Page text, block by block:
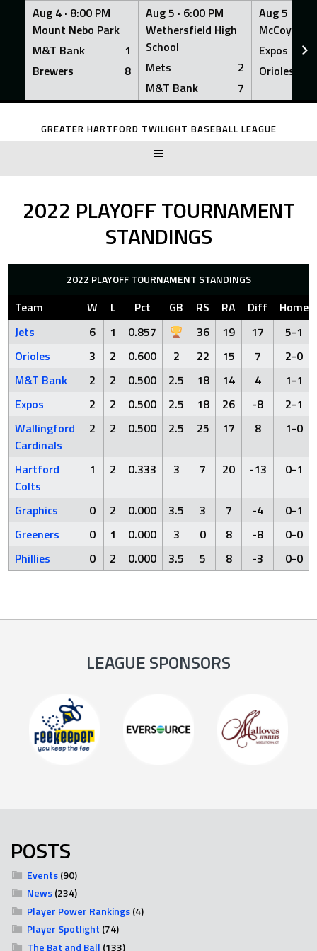
Aug 4 · 8:00 PM
Mount Nebo Park
M&T Bank
1
Brewers
8
Aug 5 · 6:00 PM
Wethersfield High
School
Mets
2
M&T Bank
7
Aug 5 ·
McCoy
Expos
Orioles
Skip
GREATER HARTFORD TWILIGHT BASEBALL LEAGUE
2022 PLAYOFF TOURNAMENT
STANDINGS
2022 PLAYOFF TOURNAMENT STANDINGS
Team W L Pct GB RS RA Diff
Home
Jets
6 1 0.857 36 19 17
5-1
Orioles
3 2 0.600 2 22 15 7
2-0
M&T Bank
2 2 0.500 2.5 18 14 4
1-1
Expos
2 2 0.500 2.5 18 26 -8
2-1
Wallingford
Cardinals
2 2 0.500 2.5 25 17 8 1-0
Hartford
Colts
1 2 0.333 3 7 20 -13 0-1
Graphics 0 2 0.000 3.5 3 7 -4
0-1
Greeners
0 1 0.000 3 0 8 -8
0-0
Phillies
0 2 0.000 3.5 5 8 -3 0-0
LEAGUE SPONSORS
POSTS
Events(90)
News(234)
Player Power Rankings(4)
Player Spotlight (74)
The Bat and Ball (133)